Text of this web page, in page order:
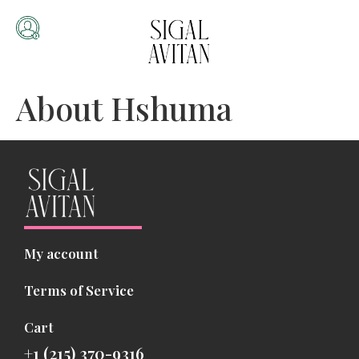
About Hshuma
My account
Terms of Service
Cart
+1 (215) 370-9316